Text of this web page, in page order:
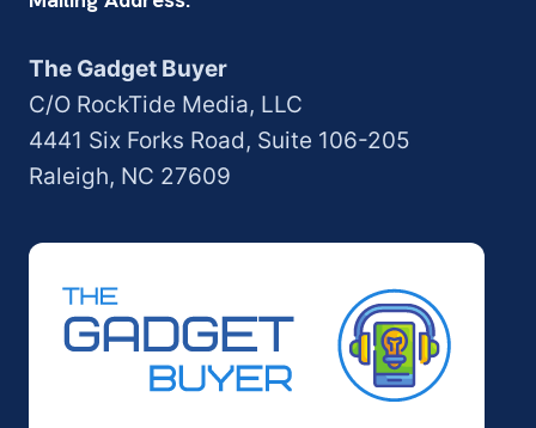
The Gadget Buyer
C/O RockTide Media, LLC
4441 Six Forks Road, Suite 106-205
Raleigh, NC 27609